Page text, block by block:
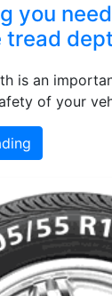
you
tread
is an
of your